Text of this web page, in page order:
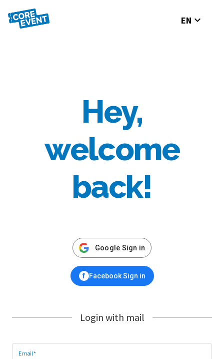
EN expand_more
Hey,
welcome
back!
Google Sign in
f Facebook Sign in
Login with mail
Email*